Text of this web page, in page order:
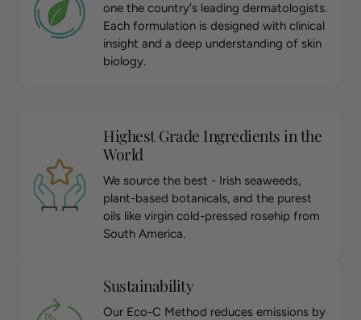
one the country's leading dermatologists.
Each formulation is designed with clinical
insight and a deep understanding of skin
biology.
Highest Grade Ingredients in the
World
We source the best - Irish seaweeds,
plant-based botanicals, and the purest
oils like virgin cold-pressed rosehip from
South America.
Sustainability
Our Eco-C Method reduces emissions by